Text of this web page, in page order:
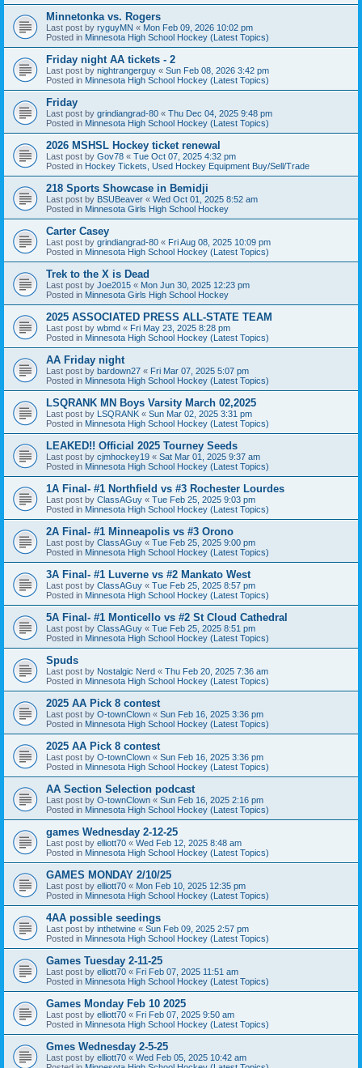
Minnetonka vs. Rogers
Last post by ryguyMN « Mon Feb 09, 2026 10:02 pm
Posted in Minnesota High School Hockey (Latest Topics)
Friday night AA tickets - 2
Last post by nightrangerguy « Sun Feb 08, 2026 3:42 pm
Posted in Minnesota High School Hockey (Latest Topics)
Friday
Last post by grindiangrad-80 « Thu Dec 04, 2025 9:48 pm
Posted in Minnesota High School Hockey (Latest Topics)
2026 MSHSL Hockey ticket renewal
Last post by Gov78 « Tue Oct 07, 2025 4:32 pm
Posted in Hockey Tickets, Used Hockey Equipment Buy/Sell/Trade
218 Sports Showcase in Bemidji
Last post by BSUBeaver « Wed Oct 01, 2025 8:52 am
Posted in Minnesota Girls High School Hockey
Carter Casey
Last post by grindiangrad-80 « Fri Aug 08, 2025 10:09 pm
Posted in Minnesota High School Hockey (Latest Topics)
Trek to the X is Dead
Last post by Joe2015 « Mon Jun 30, 2025 12:23 pm
Posted in Minnesota Girls High School Hockey
2025 ASSOCIATED PRESS ALL-STATE TEAM
Last post by wbmd « Fri May 23, 2025 8:28 pm
Posted in Minnesota High School Hockey (Latest Topics)
AA Friday night
Last post by bardown27 « Fri Mar 07, 2025 5:07 pm
Posted in Minnesota High School Hockey (Latest Topics)
LSQRANK MN Boys Varsity March 02,2025
Last post by LSQRANK « Sun Mar 02, 2025 3:31 pm
Posted in Minnesota High School Hockey (Latest Topics)
LEAKED!! Official 2025 Tourney Seeds
Last post by cjmhockey19 « Sat Mar 01, 2025 9:37 am
Posted in Minnesota High School Hockey (Latest Topics)
1A Final- #1 Northfield vs #3 Rochester Lourdes
Last post by ClassAGuy « Tue Feb 25, 2025 9:03 pm
Posted in Minnesota High School Hockey (Latest Topics)
2A Final- #1 Minneapolis vs #3 Orono
Last post by ClassAGuy « Tue Feb 25, 2025 9:00 pm
Posted in Minnesota High School Hockey (Latest Topics)
3A Final- #1 Luverne vs #2 Mankato West
Last post by ClassAGuy « Tue Feb 25, 2025 8:57 pm
Posted in Minnesota High School Hockey (Latest Topics)
5A Final- #1 Monticello vs #2 St Cloud Cathedral
Last post by ClassAGuy « Tue Feb 25, 2025 8:51 pm
Posted in Minnesota High School Hockey (Latest Topics)
Spuds
Last post by Nostalgic Nerd « Thu Feb 20, 2025 7:36 am
Posted in Minnesota High School Hockey (Latest Topics)
2025 AA Pick 8 contest
Last post by O-townClown « Sun Feb 16, 2025 3:36 pm
Posted in Minnesota High School Hockey (Latest Topics)
2025 AA Pick 8 contest
Last post by O-townClown « Sun Feb 16, 2025 3:36 pm
Posted in Minnesota High School Hockey (Latest Topics)
AA Section Selection podcast
Last post by O-townClown « Sun Feb 16, 2025 2:16 pm
Posted in Minnesota High School Hockey (Latest Topics)
games Wednesday 2-12-25
Last post by elliott70 « Wed Feb 12, 2025 8:48 am
Posted in Minnesota High School Hockey (Latest Topics)
GAMES MONDAY 2/10/25
Last post by elliott70 « Mon Feb 10, 2025 12:35 pm
Posted in Minnesota High School Hockey (Latest Topics)
4AA possible seedings
Last post by inthetwine « Sun Feb 09, 2025 2:57 pm
Posted in Minnesota High School Hockey (Latest Topics)
Games Tuesday 2-11-25
Last post by elliott70 « Fri Feb 07, 2025 11:51 am
Posted in Minnesota High School Hockey (Latest Topics)
Games Monday Feb 10 2025
Last post by elliott70 « Fri Feb 07, 2025 9:50 am
Posted in Minnesota High School Hockey (Latest Topics)
Gmes Wednesday 2-5-25
Last post by elliott70 « Wed Feb 05, 2025 10:42 am